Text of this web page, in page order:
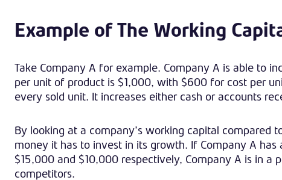
Example of The Working
Take Company A for example. Company A is able to
per unit of product is $1,000, with $600 for cost per
every sold unit. It increases either cash or accounts
By looking at a company’s working capital compared
money it has to invest in its growth. If Company A
$15,000 and $10,000 respectively, Company A is in
competitors.